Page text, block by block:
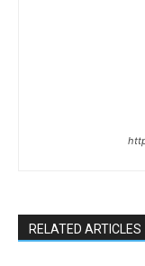
RELATED ARTICLES